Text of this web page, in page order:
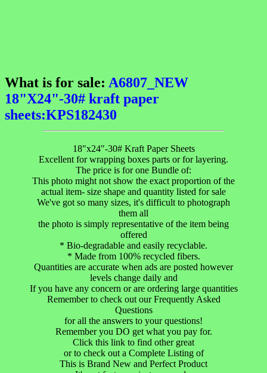
What is for sale: A6807_NEW
18"X24"-30# kraft paper
sheets:KPS182430
18"x24"-30# Kraft Paper Sheets
Excellent for wrapping boxes parts or for layering.
The price is for one Bundle of:
This photo might not show the exact proportion of the
actual item- size shape and quantity listed for sale
We've got so many sizes, it's difficult to photograph
them all
the photo is simply representative of the item being
offered
* Bio-degradable and easily recyclable.
* Made from 100% recycled fibers.
Quantities are accurate when ads are posted however
levels change daily and
If you have any concern or are ordering large quantities
Remember to check out our Frequently Asked
Questions
for all the answers to your questions!
Remember you DO get what you pay for.
Click this link to find other great
or to check out a Complete Listing of
This is Brand New and Perfect Product